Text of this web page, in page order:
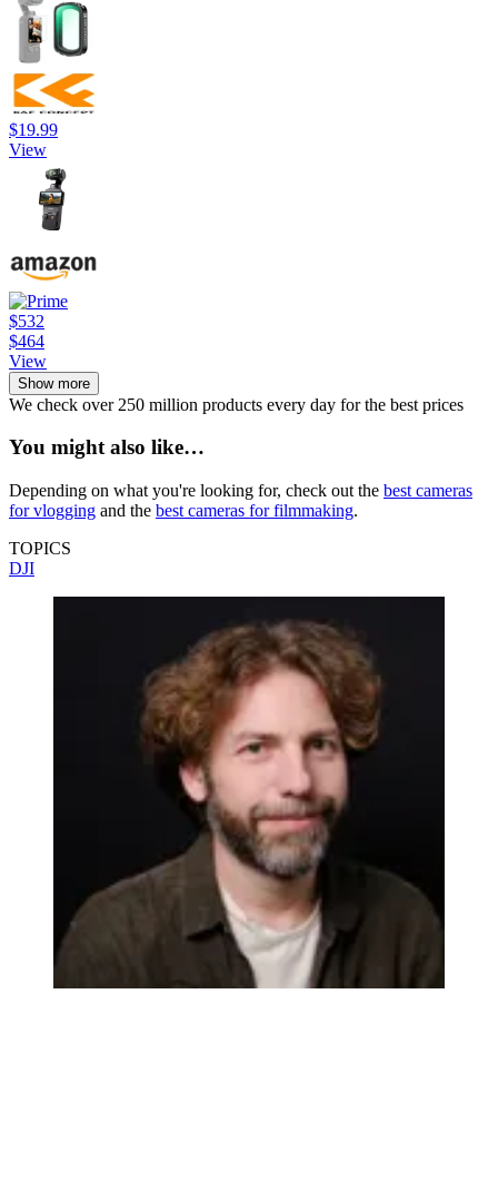
$19.99
View
$532
$464
View
Show more
We check over 250 million products every day for the best prices
You might also like…
Depending on what you're looking for, check out the best cameras
for vlogging and the best cameras for filmmaking.
TOPICS
DJI